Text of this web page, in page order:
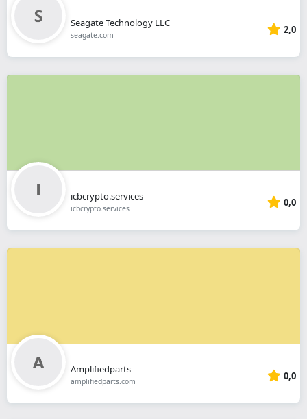
Seagate Technology LLC
seagate.com 2,0
icbcrypto.services
icbcrypto.services 0,0
Amplifiedparts
amplifiedparts.com 0,0